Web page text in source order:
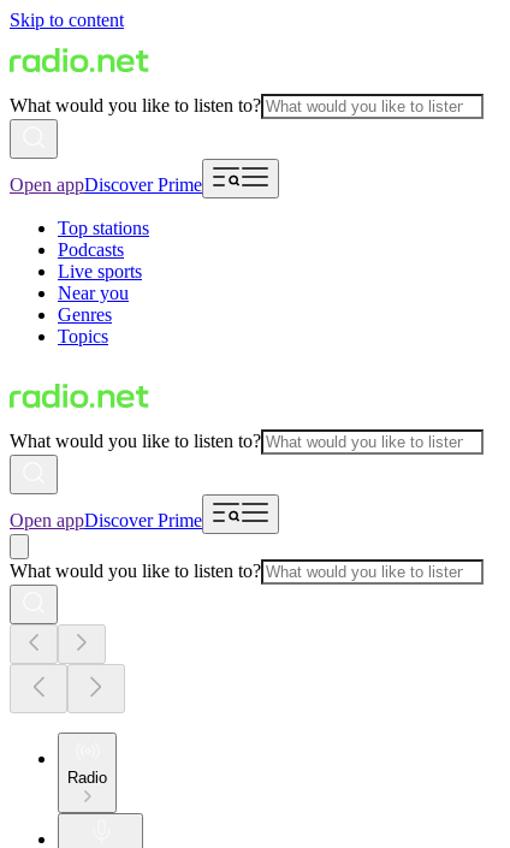
Skip to content
What would you like to listen to?
Open appDiscover Prime
Top stations
Podcasts
Live sports
Near you
Genres
Topics
What would you like to listen to?
Open appDiscover Prime
What would you like to listen to?
Radio